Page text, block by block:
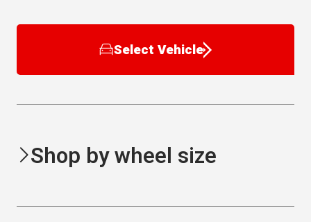
Select Vehicle
Shop by wheel size